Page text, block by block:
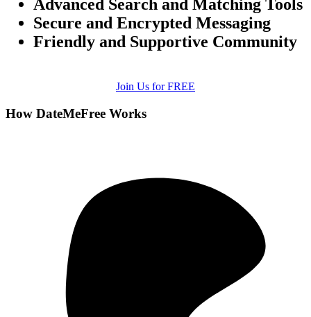
Advanced Search and Matching Tools
Secure and Encrypted Messaging
Friendly and Supportive Community
Join Us for FREE
How DateMeFree Works